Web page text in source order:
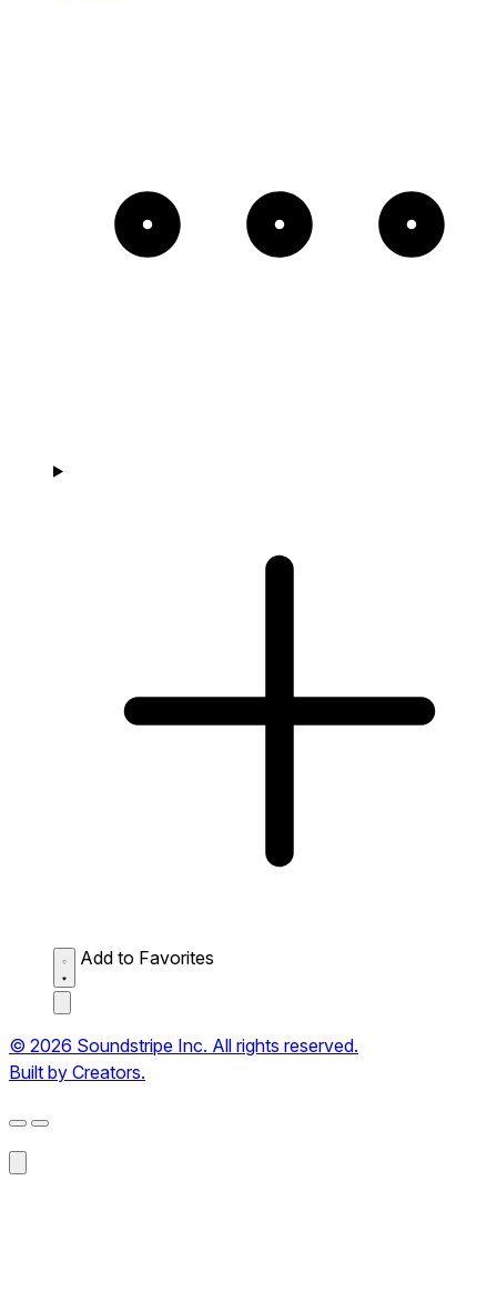
Add to Favorites
© 2026 Soundstripe Inc. All rights reserved.
Built by Creators.